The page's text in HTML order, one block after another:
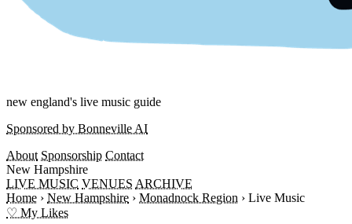
new england's live music guide
Sponsored by Bonneville AI
About Sponsorship Contact
New Hampshire
LIVE MUSIC VENUES ARCHIVE
Home › New Hampshire › Monadnock Region › Live Music
♡ My Likes